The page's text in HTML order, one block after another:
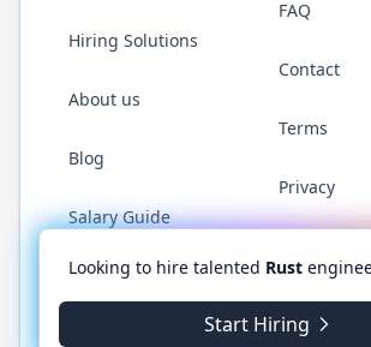
Hiring Solutions
About us
Blog
Salary Guide
FAQ
Contact
Terms
Privacy
Twitter LinkedInGitHub
© 2026 RustJobs.dev. All rights
Looking to hire talented Rust
Start Hiring